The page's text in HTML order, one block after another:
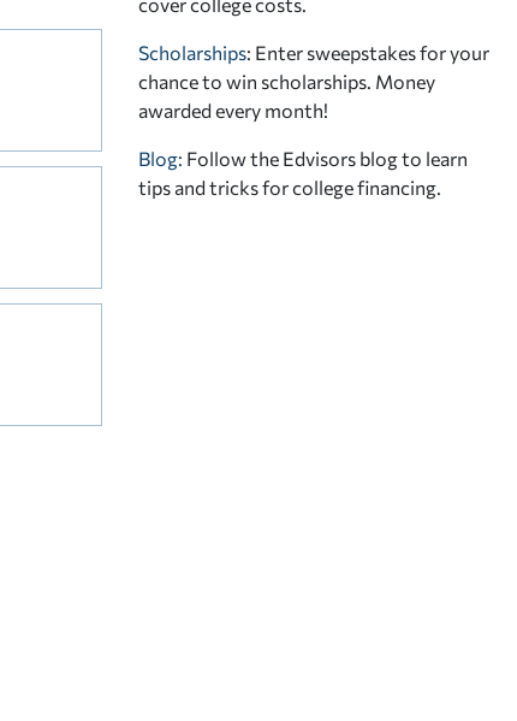
Scholarships: Enter sweepstakes for your
chance to win scholarships. Money
awarded every month!
Blog: Follow the Edvisors blog to learn
tips and tricks for college financing.